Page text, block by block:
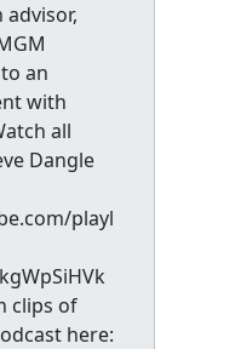
advisor,
an
with
all
Dangle
playl
clips of
here: